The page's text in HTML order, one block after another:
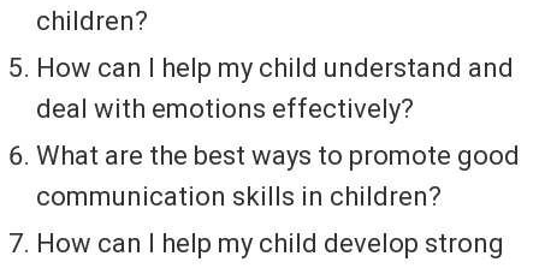
children?
How can I help my child understand and
deal with emotions effectively?
What are the best ways to promote good
communication skills in children?
How can I help my child develop strong